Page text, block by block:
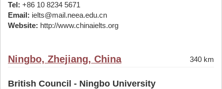
Tel: +86 10 8234 5671
Email: ielts@mail.neea.edu.cn
Website: http://www.chinaielts.org
Ningbo, Zhejiang, China 340 km
British Council - Ningbo University